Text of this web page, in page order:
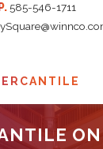
P. 585-546-1711